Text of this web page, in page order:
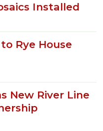
Installed
Rye House
New River Line